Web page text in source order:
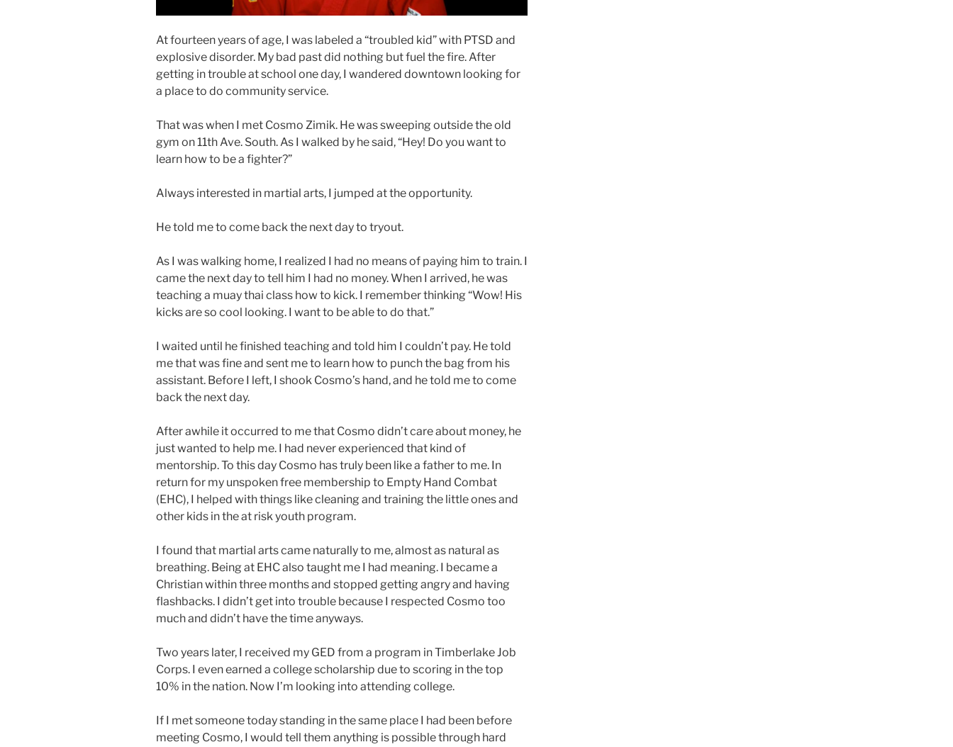
At fourteen years of age, I was labeled a “troubled kid” with PTSD and
explosive disorder. My bad past did nothing but fuel the fire. After
getting in trouble at school one day, I wandered downtown looking for
a place to do community service.
That was when I met Cosmo Zimik. He was sweeping outside the old
gym on 11th Ave. South. As I walked by he said, “Hey! Do you want to
learn how to be a fighter?”
Always interested in martial arts, I jumped at the opportunity.
He told me to come back the next day to tryout.
As I was walking home, I realized I had no means of paying him to train. I
came the next day to tell him I had no money. When I arrived, he was
teaching a muay thai class how to kick. I remember thinking “Wow! His
kicks are so cool looking. I want to be able to do that.”
I waited until he finished teaching and told him I couldn’t pay. He told
me that was fine and sent me to learn how to punch the bag from his
assistant. Before I left, I shook Cosmo’s hand, and he told me to come
back the next day.
After awhile it occurred to me that Cosmo didn’t care about money, he
just wanted to help me. I had never experienced that kind of
mentorship. To this day Cosmo has truly been like a father to me. In
return for my unspoken free membership to Empty Hand Combat
(EHC), I helped with things like cleaning and training the little ones and
other kids in the at risk youth program.
I found that martial arts came naturally to me, almost as natural as
breathing. Being at EHC also taught me I had meaning. I became a
Christian within three months and stopped getting angry and having
flashbacks. I didn’t get into trouble because I respected Cosmo too
much and didn’t have the time anyways.
Two years later, I received my GED from a program in Timberlake Job
Corps. I even earned a college scholarship due to scoring in the top
10% in the nation. Now I’m looking into attending college.
If I met someone today standing in the same place I had been before
meeting Cosmo, I would tell them anything is possible through hard